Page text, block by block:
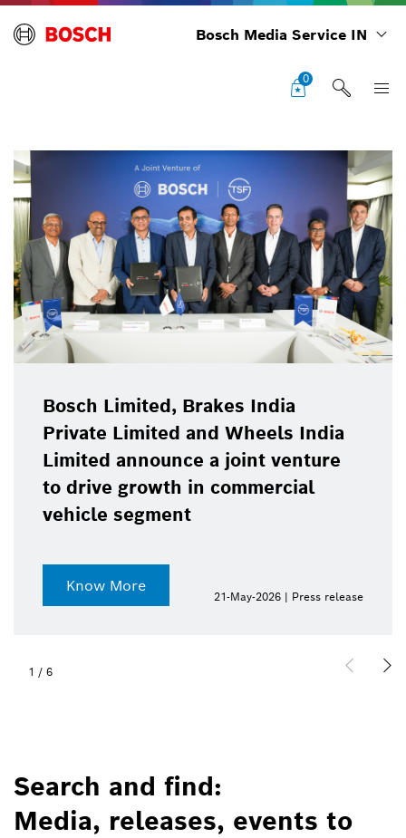
Bosch Media Service IN
0
Bosch Limited, Brakes India
Private Limited and Wheels India
Limited announce a joint venture
to drive growth in commercial
vehicle segment
Know More
21-May-2026 | Press release
1 / 6
Search and find:
Media, releases, events to